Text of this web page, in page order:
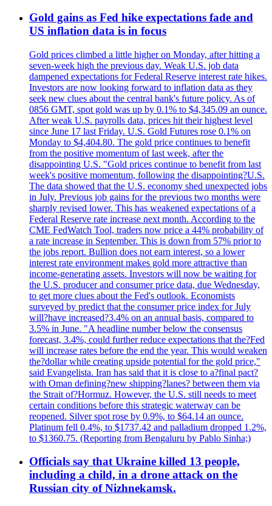
Gold gains as Fed hike expectations fade and
US inflation data is in focus
Gold prices climbed a little higher on Monday, after hitting a
seven-week high the previous day. Weak U.S. job data
dampened expectations for Federal Reserve interest rate hikes.
Investors are now looking forward to inflation data as they
seek new clues about the central bank's future policy. As of
0856 GMT, spot gold was up by 0.1% to $4,345.09 an ounce.
After weak U.S. payrolls data, prices hit their highest level
since June 17 last Friday. U.S. Gold Futures rose 0.1% on
Monday to $4,404.80. The gold price continues to benefit
from the positive momentum of last week, after the
disappointing U.S. "Gold prices continue to benefit from last
week's positive momentum, following the disappointing?U.S.
The data showed that the U.S. economy shed unexpected jobs
in July. Previous job gains for the previous two months were
sharply revised lower. This has weakened expectations of a
Federal Reserve rate increase next month. According to the
CME FedWatch Tool, traders now price a 44% probability of
a rate increase in September. This is down from 57% prior to
the jobs report. Bullion does not earn interest, so a lower
interest rate environment makes gold more attractive than
income-generating assets. Investors will now be waiting for
the U.S. producer and consumer price data, due Wednesday,
to get more clues about the Fed's outlook. Economists
surveyed by predict that the consumer price index for July
will?have increased?3.4% on an annual basis, compared to
3.5% in June. "A headline number below the consensus
forecast, 3.4%, could further reduce expectations that the?Fed
will increase rates before the end the year. This would weaken
the?dollar while creating upside potential for the gold price,"
said Evangelista. Iran has said that it is close to a?final pact?
with Oman defining?new shipping?lanes? between them via
the Strait of?Hormuz. However, the U.S. still needs to meet
certain conditions before this strategic waterway can be
reopened. Silver spot rose by 0.9%, to $64.14 an ounce.
Platinum fell 0.4%, to $1737.42 and palladium dropped 1.2%,
to $1360.75. (Reporting from Bengaluru by Pablo Sinha;)
Officials say that Ukraine killed 13 people,
including a child, in a drone attack on the
Russian city of Nizhnekamsk.